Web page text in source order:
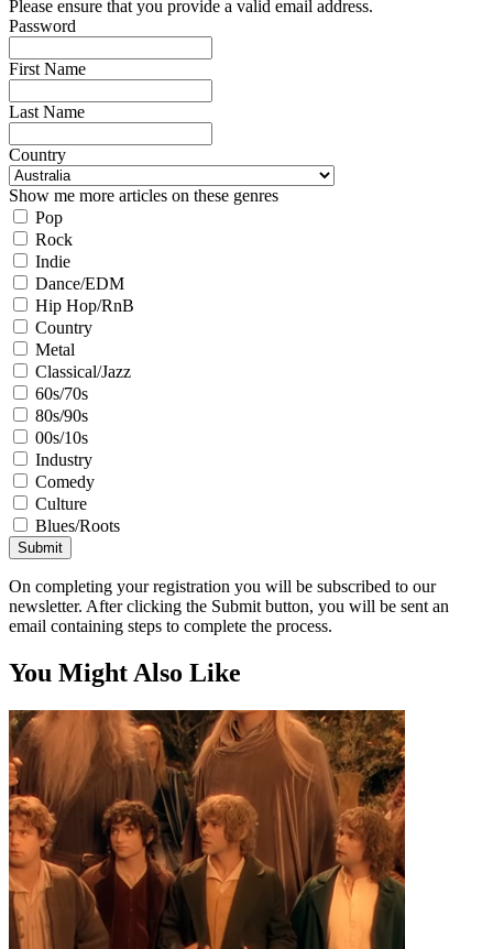
Please ensure that you provide a valid email address.
Password
First Name
Last Name
Country
Show me more articles on these genres
Pop
Rock
Indie
Dance/EDM
Hip Hop/RnB
Country
Metal
Classical/Jazz
60s/70s
80s/90s
00s/10s
Industry
Comedy
Culture
Blues/Roots
Submit
On completing your registration you will be subscribed to our
newsletter. After clicking the Submit button, you will be sent an
email containing steps to complete the process.
You Might Also Like